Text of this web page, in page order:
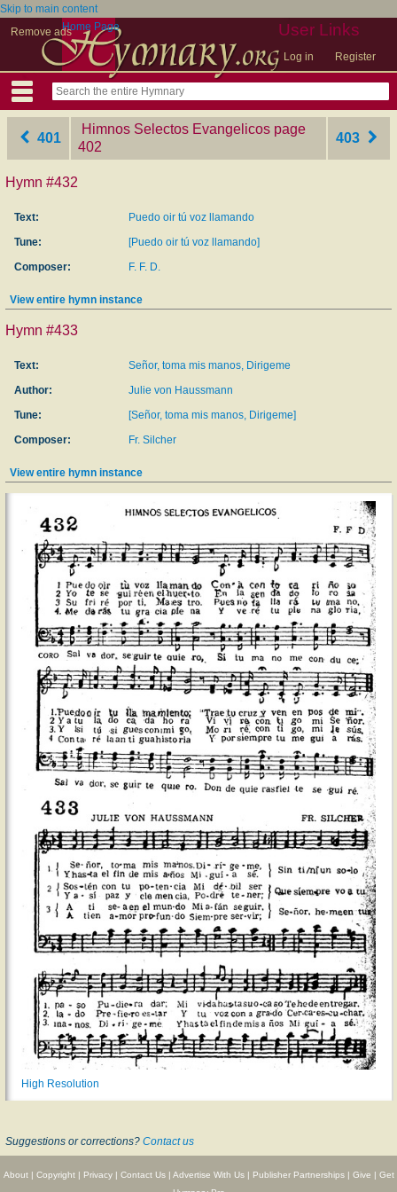
Skip to main content
Remove ads
User Links
Log in Register
Home Page
401
Himnos Selectos Evangelicos ‎page
402
403
Hymn #432
Text:
Puedo oir tú voz llamando
Tune:
[Puedo oir tú voz llamando]
Composer:
F. F. D.
View entire hymn instance
Hymn #433
Text:
Señor, toma mis manos, Dirigeme
Author:
Julie von Haussmann
Tune:
[Señor, toma mis manos, Dirigeme]
Composer:
Fr. Silcher
View entire hymn instance
High Resolution
Suggestions or corrections? Contact us
About| Copyright| Privacy| Contact Us| Advertise With Us| Publisher Partnerships| Give | Get